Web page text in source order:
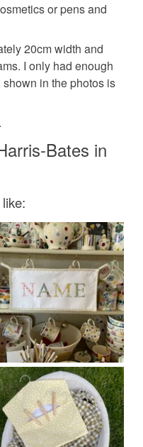
idea
gifts under 20
Zip
in instances where
posted outside
may have to pay
fee. The seller is
fees that may incur.
or pens and
20cm width and
I only had enough
in the photos is
Bates in